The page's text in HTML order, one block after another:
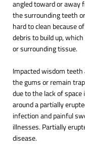
angled toward or away
the surrounding teeth
hard to clean because
debris to build up,
or surrounding tissue.
Impacted wisdom
the gums or remain
due to the lack of
around a partially
infection and painful
illnesses. Partially
disease.